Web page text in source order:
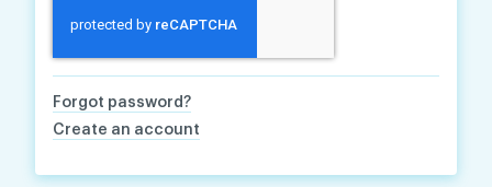
Forgot password?
Create an account